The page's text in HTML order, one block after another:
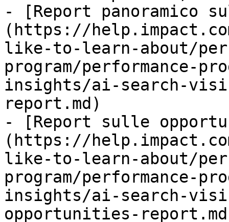
- [Report panoramico
(https://
like-to-learn-about/
program/performance-
insights/ai-search-
report.md)
- [Report sulle
(https://
like-to-learn-about/
program/performance-
insights/ai-search-
opportunities-